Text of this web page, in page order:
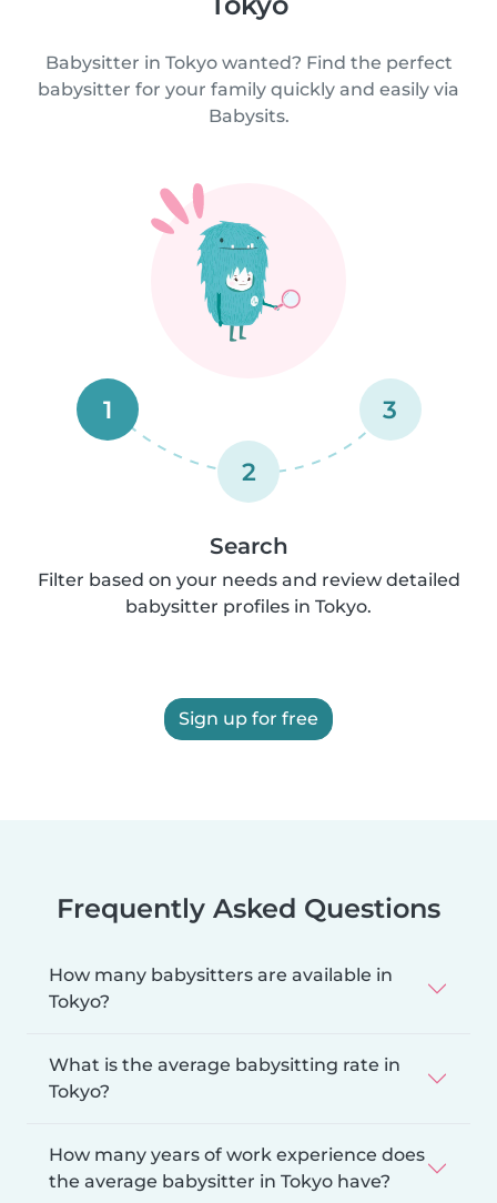
Babysitter in Tokyo wanted? Find the perfect
babysitter for your family quickly and easily via
Babysits.
1
2
3
Search
Filter based on your needs and review detailed
babysitter profiles in Tokyo.
Sign up for free
Frequently Asked Questions
How many babysitters are available in
Tokyo?
What is the average babysitting rate in
Tokyo?
How many years of work experience does
the average babysitter in Tokyo have?